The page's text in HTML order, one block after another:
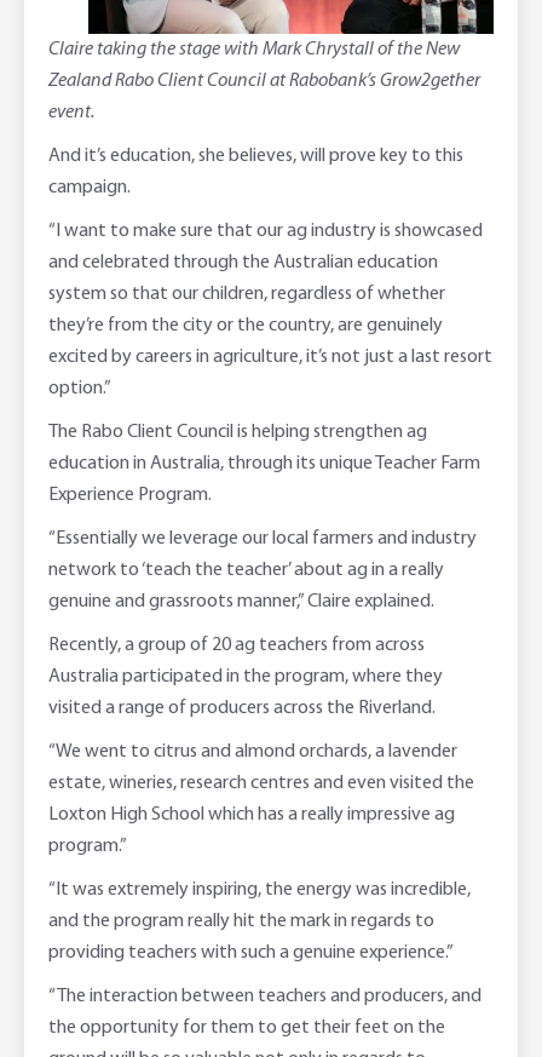
Claire taking the stage with Mark Chrystall of the New
Zealand Rabo Client Council at Rabobank’s Grow2gether
event.
And it’s education, she believes, will prove key to this
campaign.
“I want to make sure that our ag industry is showcased
and celebrated through the Australian education
system so that our children, regardless of whether
they’re from the city or the country, are genuinely
excited by careers in agriculture, it’s not just a last resort
option.”
The Rabo Client Council is helping strengthen ag
education in Australia, through its unique Teacher Farm
Experience Program.
“Essentially we leverage our local farmers and industry
network to ‘teach the teacher’ about ag in a really
genuine and grassroots manner,” Claire explained.
Recently, a group of 20 ag teachers from across
Australia participated in the program, where they
visited a range of producers across the Riverland.
“We went to citrus and almond orchards, a lavender
estate, wineries, research centres and even visited the
Loxton High School which has a really impressive ag
program.”
“It was extremely inspiring, the energy was incredible,
and the program really hit the mark in regards to
providing teachers with such a genuine experience.”
“The interaction between teachers and producers, and
the opportunity for them to get their feet on the